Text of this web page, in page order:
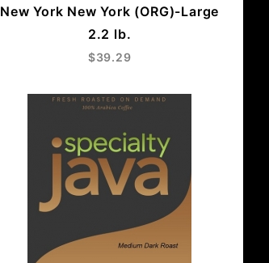
New York New York (ORG)-Large
2.2 lb.
$39.29